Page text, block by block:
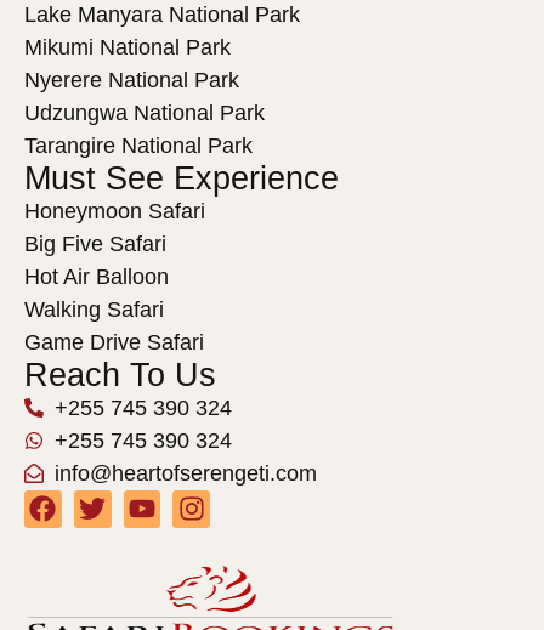
Lake Manyara National Park
Mikumi National Park
Nyerere National Park
Udzungwa National Park
Tarangire National Park
Must See Experience
Honeymoon Safari
Big Five Safari
Hot Air Balloon
Walking Safari
Game Drive Safari
Reach To Us
+255 745 390 324
+255 745 390 324
info@heartofserengeti.com